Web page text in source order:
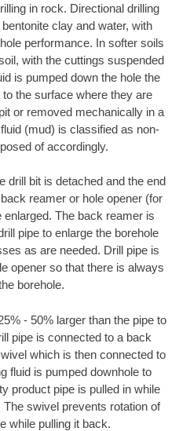
in rock. Directional drilling
clay and water, with
performance. In softer soils
with the cuttings suspended
is pumped down the hole the
the surface where they are
or removed mechanically in a
(mud) is classified as non-
of accordingly.
drill bit is detached and the end
reamer or hole opener (for
The back reamer is
pipe to enlarge the borehole
as are needed. Drill pipe is
opener so that there is always
borehole.
- 50% larger than the pipe to
pipe is connected to a back
which is then connected to
fluid is pumped downhole to
product pipe is pulled in while
The swivel prevents rotation of
while pulling it back.